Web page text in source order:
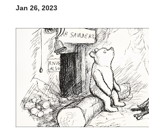
Jan 26, 2023